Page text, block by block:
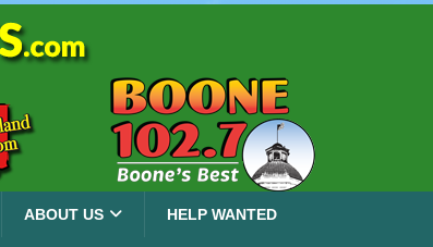
ABOUT US HELP WANTED